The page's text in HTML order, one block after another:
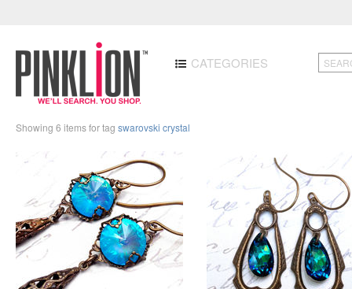
CATEGORIES
Showing 6 items for tag swarovski crystal